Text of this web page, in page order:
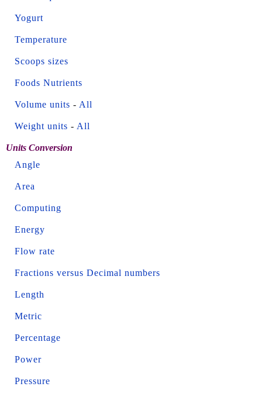
Yogurt
Temperature
Scoops sizes
Foods Nutrients
Volume units - All
Weight units - All
Units Conversion
Angle
Area
Computing
Energy
Flow rate
Fractions versus Decimal numbers
Length
Metric
Percentage
Power
Pressure